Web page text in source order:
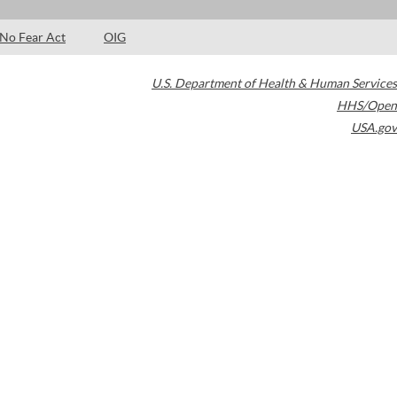
No Fear Act OIG
U.S. Department of Health & Human Services
HHS/Open
USA.gov